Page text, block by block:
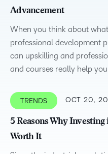
Advancement
When you think about
professional development
can upskilling and
and courses really help
TRENDS OCT 20,
5 Reasons Why
Worth It